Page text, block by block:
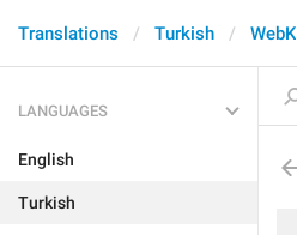
Translations Turkish WebK
LANGUAGES
English
Turkish